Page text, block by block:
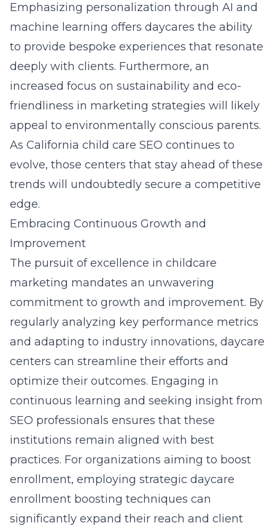
Emphasizing personalization through AI and
machine learning offers daycares the ability
to provide bespoke experiences that resonate
deeply with clients. Furthermore, an
increased focus on sustainability and eco-
friendliness in marketing strategies will likely
appeal to environmentally conscious parents.
As California child care SEO continues to
evolve, those centers that stay ahead of these
trends will undoubtedly secure a competitive
edge.
Embracing Continuous Growth and
Improvement
The pursuit of excellence in childcare
marketing mandates an unwavering
commitment to growth and improvement. By
regularly analyzing key performance metrics
and adapting to industry innovations, daycare
centers can streamline their efforts and
optimize their outcomes. Engaging in
continuous learning and seeking insight from
SEO professionals ensures that these
institutions remain aligned with best
practices. For organizations aiming to boost
enrollment, employing strategic daycare
enrollment boosting techniques can
significantly expand their reach and client